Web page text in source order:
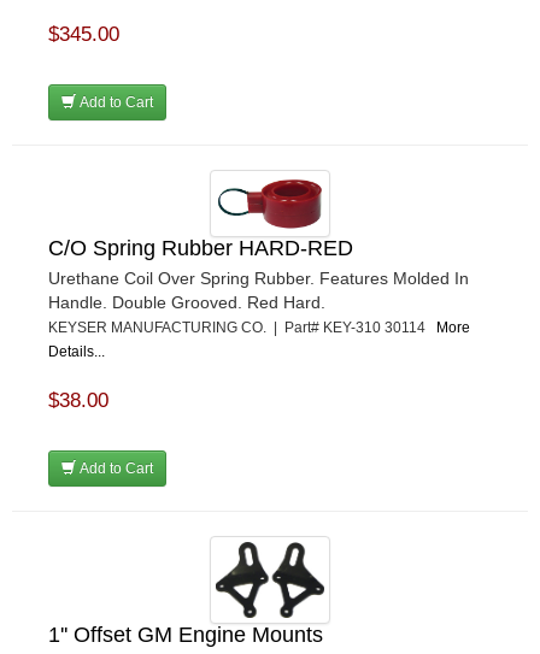
$345.00
Add to Cart
C/O Spring Rubber HARD-RED
Urethane Coil Over Spring Rubber. Features Molded In
Handle. Double Grooved. Red Hard.
KEYSER MANUFACTURING CO. | Part# KEY-310 30114
More
Details...
$38.00
Add to Cart
1'' Offset GM Engine Mounts